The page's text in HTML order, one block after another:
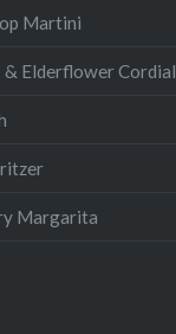
Martini
& Elderflower Cordial
Margarita